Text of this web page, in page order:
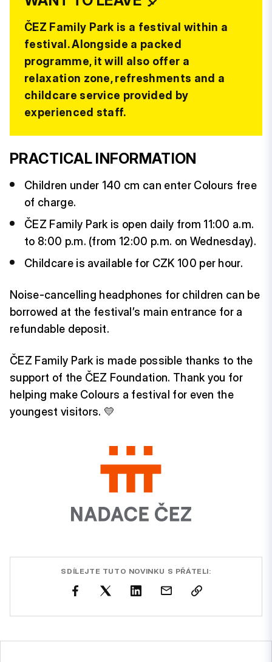
ČEZ Family Park is a festival within a
festival. Alongside a packed
programme, it will also offer a
relaxation zone, refreshments and a
childcare service provided by
experienced staff.
PRACTICAL INFORMATION
Children under 140 cm can enter Colours free
of charge.
ČEZ Family Park is open daily from 11:00 a.m.
to 8:00 p.m. (from 12:00 p.m. on Wednesday).
Childcare is available for CZK 100 per hour.
Noise-cancelling headphones for children can be
borrowed at the festival’s main entrance for a
refundable deposit.
ČEZ Family Park is made possible thanks to the
support of the ČEZ Foundation. Thank you for
helping make Colours a festival for even the
youngest visitors. 💛
SDÍLEJTE TUTO NOVINKU S PŘÁTELI: